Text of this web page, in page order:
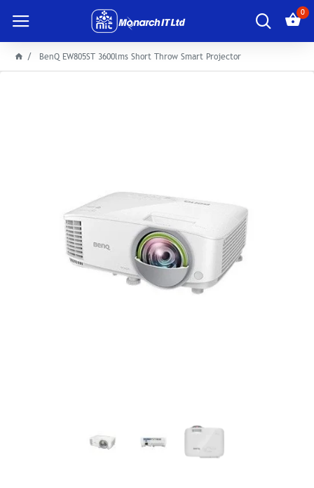
0
BenQ EW805ST 3600lms Short Throw Smart Projector